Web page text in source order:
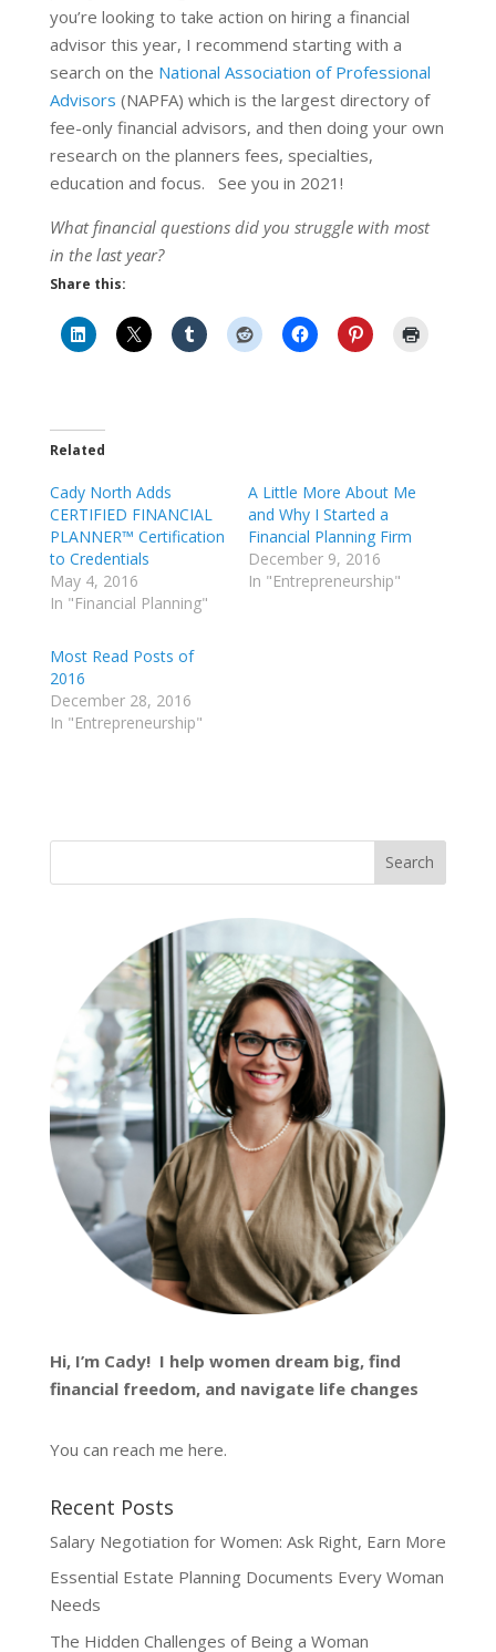
you’re looking to take action on hiring a financial
advisor this year, I recommend starting with a
search on the National Association of Professional
Advisors (NAPFA) which is the largest directory of
fee-only financial advisors, and then doing your own
research on the planners fees, specialties,
education and focus. See you in 2021!
What financial questions did you struggle with most
in the last year?
Share this:
Related
Cady North Adds
CERTIFIED FINANCIAL
PLANNER™ Certification
to Credentials
May 4, 2016
In "Financial Planning"
A Little More About Me
and Why I Started a
Financial Planning Firm
December 9, 2016
In "Entrepreneurship"
Most Read Posts of
2016
December 28, 2016
In "Entrepreneurship"
Hi, I’m Cady! I help women dream big, find
financial freedom, and navigate life changes
You can reach me here.
Recent Posts
Salary Negotiation for Women: Ask Right, Earn More
Essential Estate Planning Documents Every Woman
Needs
The Hidden Challenges of Being a Woman